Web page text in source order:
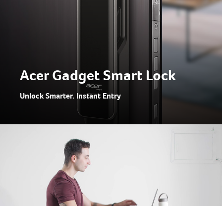
Acer Gadget Smart Lock
Unlock Smarter. Instant Entry